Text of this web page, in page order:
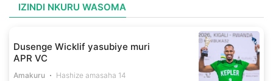
IZINDI NKURU WASOMA
Dusenge Wicklif yasubiye muri
APR VC
Amakuru Hashize amasaha 14